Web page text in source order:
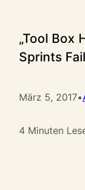
„Tool Box
Sprints Fail
März 5, 2017•
4 Minuten